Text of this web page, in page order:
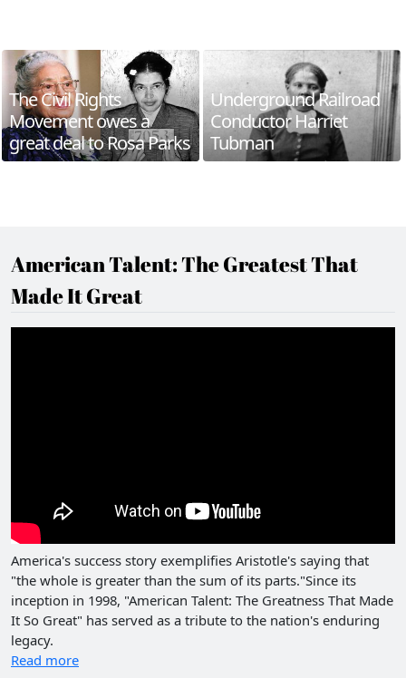
The Civil Rights
Movement owes a
great deal to Rosa Parks
Underground Railroad
Conductor Harriet
Tubman
American Talent: The Greatest That
Made It Great
America's success story exemplifies Aristotle's saying that
"the whole is greater than the sum of its parts."Since its
inception in 1998, "American Talent: The Greatness That Made
It So Great" has served as a tribute to the nation's enduring
legacy.
Read more